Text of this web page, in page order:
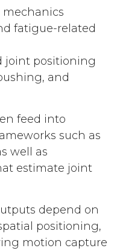
fatigue-related
joint positioning
and
feed into
such as
well as
estimate joint
depend on
positioning,
motion capture